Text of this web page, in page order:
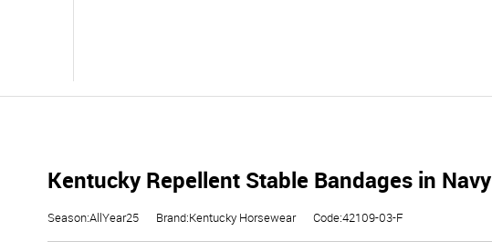
Kentucky Repellent Stable Bandages in Navy
Season:AllYear25 Brand:Kentucky Horsewear Code:42109-03-F